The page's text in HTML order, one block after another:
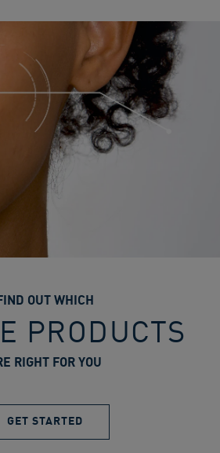
OUT WHICH
PRODUCTS
RIGHT FOR YOU
GET STARTED